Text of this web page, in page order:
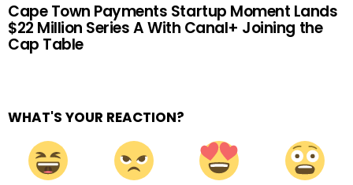
Cape Town Payments Startup Moment Lands
$22 Million Series A With Canal+ Joining the
Cap Table
WHAT'S YOUR REACTION?